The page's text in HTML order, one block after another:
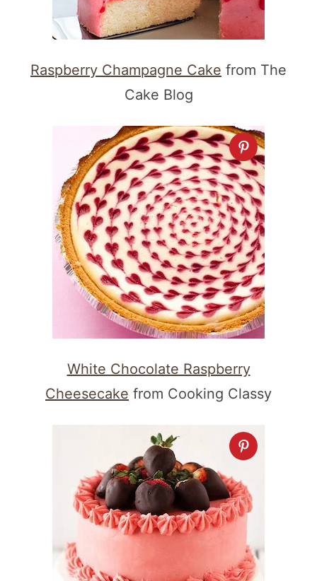
Raspberry Champagne Cake from The
Cake Blog
White Chocolate Raspberry
Cheesecake from Cooking Classy